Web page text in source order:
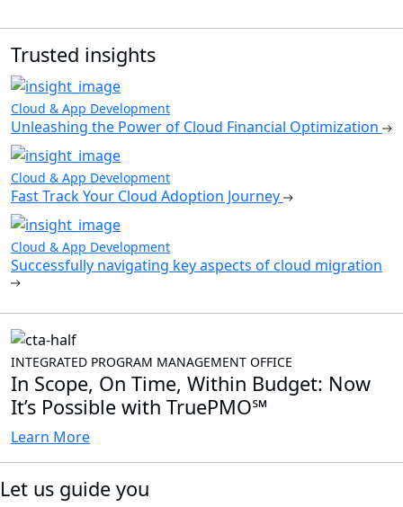
Trusted insights
Cloud & App Development
Unleashing the Power of Cloud Financial Optimization
Cloud & App Development
Fast Track Your Cloud Adoption Journey
Cloud & App Development
Successfully navigating key aspects of cloud migration
INTEGRATED PROGRAM MANAGEMENT OFFICE
In Scope, On Time, Within Budget: Now
It’s Possible with TruePMO℠
Learn More
Let us guide you